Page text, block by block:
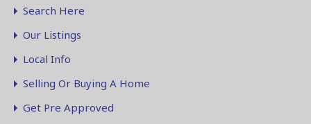
Search Here
Our Listings
Local Info
Selling Or Buying A Home
Get Pre Approved